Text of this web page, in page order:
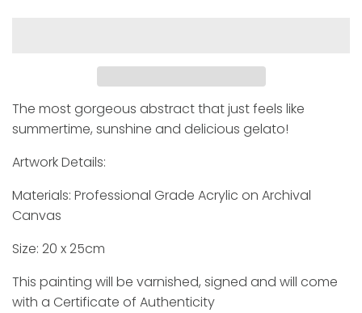
The most gorgeous abstract that just feels like
summertime, sunshine and delicious gelato!
Artwork Details:
Materials: Professional Grade Acrylic on Archival
Canvas
Size: 20 x 25cm
This painting will be varnished, signed and will come
with a Certificate of Authenticity